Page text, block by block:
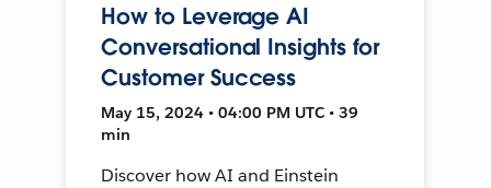
How to Leverage AI
Conversational Insights for
Customer Success
May 15, 2024 • 04:00 PM UTC • 39
min
Discover how AI and Einstein